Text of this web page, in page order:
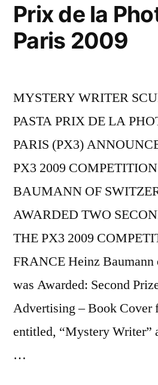
Prix de la
Paris 2009
MYSTERY WRITER
PASTA PRIX DE LA
PARIS (PX3)
PX3 2009
BAUMANN OF
AWARDED TWO
THE PX3 2009
FRANCE Heinz
was Awarded: Second
Advertising – Book Cover
entitled, “Mystery Writer”
…